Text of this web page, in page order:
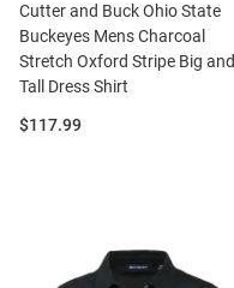
Cutter and Buck Ohio State
Buckeyes Mens Charcoal
Stretch Oxford Stripe Big and
Tall Dress Shirt
Price:
$117.99